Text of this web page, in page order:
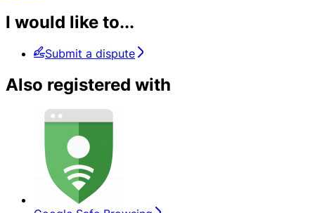
I would like to...
Submit a dispute
Also registered with